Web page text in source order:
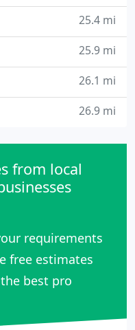
25.4 mi
25.9 mi
26.1 mi
26.9 mi
from local
requirements
free estimates
best pro